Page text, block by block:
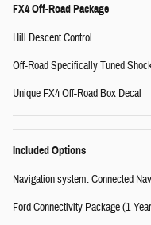
FX4 Off-Road Package
Hill Descent Control
Off-Road Specifically Tuned
Unique FX4 Off-Road Box Decal
Included Options
Navigation system: Connected
Ford Connectivity Package (1-